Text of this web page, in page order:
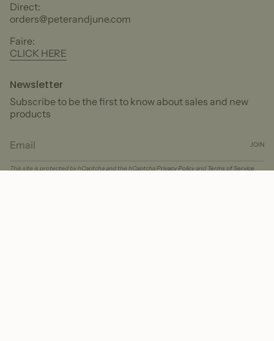
Direct:
orders@peterandjune.com
Faire:
CLICK HERE
Newsletter
Subscribe to be the first to know about sales and new
products
JOIN
This site is protected by hCaptcha and the hCaptchaPrivacy Policyand Terms of Service